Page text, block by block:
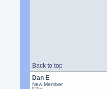
Back to top
Dan E
New Member